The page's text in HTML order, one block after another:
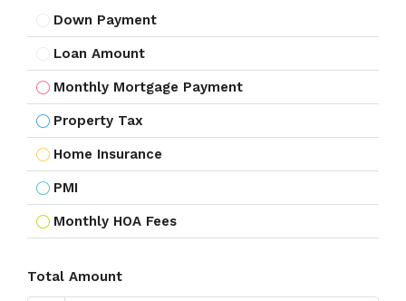
Down Payment
Loan Amount
Monthly Mortgage Payment
Property Tax
Home Insurance
PMI
Monthly HOA Fees
Total Amount